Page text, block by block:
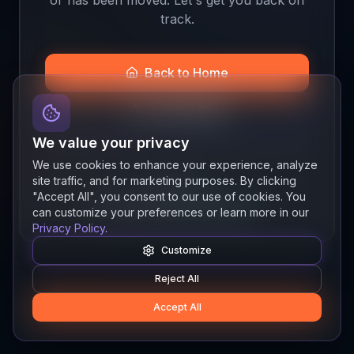
track.
Back to Home
Join the Beta
Quick links
ResourcesNewsAboutFeatures
We value your privacy
We use cookies to enhance your experience, analyze
site traffic, and for marketing purposes. By clicking
"Accept All", you consent to our use of cookies. You
can customize your preferences or learn more in our
Privacy Policy.
Customize
Reject All
Accept All